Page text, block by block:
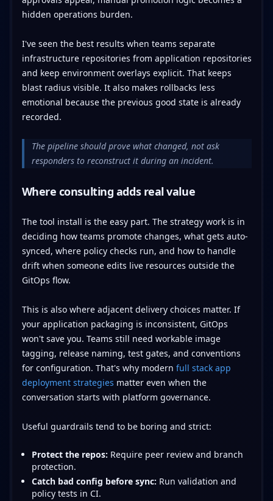
hidden operations burden.
I've seen the best results when teams separate
infrastructure repositories from application repositories
and keep environment overlays explicit. That keeps
blast radius visible. It also makes rollbacks less
emotional because the previous good state is already
recorded.
The pipeline should prove what changed, not ask
responders to reconstruct it during an incident.
Where consulting adds real value
The tool install is the easy part. The strategy work is in
deciding how teams promote changes, what gets auto-
synced, where policy checks run, and how to handle
drift when someone edits live resources outside the
GitOps flow.
This is also where adjacent delivery choices matter. If
your application packaging is inconsistent, GitOps
won't save you. Teams still need workable image
tagging, release naming, test gates, and conventions
for configuration. That's why modern full stack app
deployment strategies matter even when the
conversation starts with platform governance.
Useful guardrails tend to be boring and strict:
Protect the repos: Require peer review and branch
protection.
Catch bad config before sync: Run validation and
policy tests in CI.